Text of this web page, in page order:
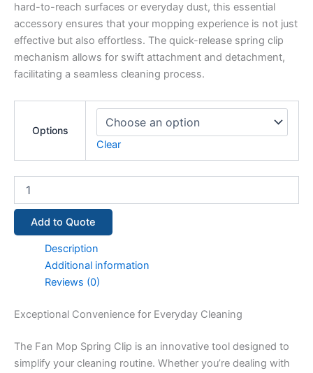
hard-to-reach surfaces or everyday dust, this essential
accessory ensures that your mopping experience is not just
effective but also effortless. The quick-release spring clip
mechanism allows for swift attachment and detachment,
facilitating a seamless cleaning process.
Options
Clear
Add to Quote
Description
Additional information
Reviews (0)
Exceptional Convenience for Everyday Cleaning
The Fan Mop Spring Clip is an innovative tool designed to
simplify your cleaning routine. Whether you’re dealing with